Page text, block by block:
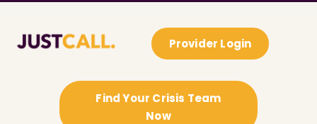
Provider Login
Find Your Crisis Team
Now